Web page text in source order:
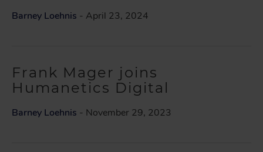
Barney Loehnis - April 23, 2024
Frank Mager joins
Humanetics Digital
Barney Loehnis - November 29, 2023